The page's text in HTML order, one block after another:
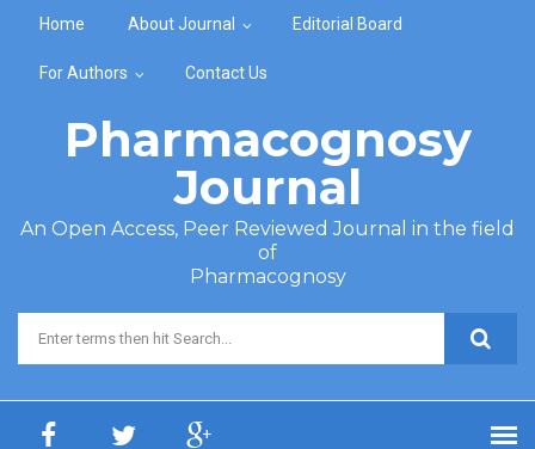
Home About Journal Editorial Board
For Authors Contact Us
Pharmacognosy
Journal
An Open Access, Peer Reviewed Journal in the field
of
Pharmacognosy
Search form